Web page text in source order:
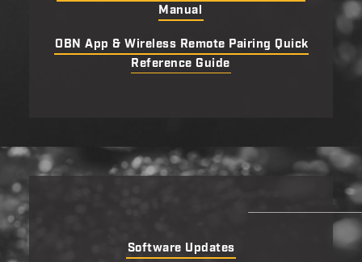
Manual
OBN App & Wireless Remote Pairing Quick
Reference Guide
Software Updates